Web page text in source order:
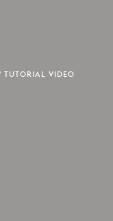
TUTORIAL VIDEO